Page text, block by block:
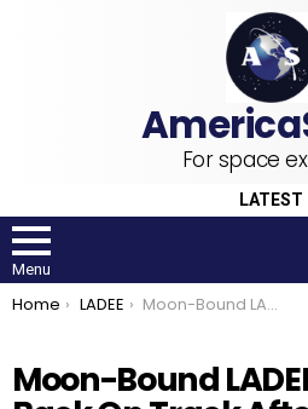
For space
LATEST
Menu
You are here:
Home LADEE Moon-Bound LADEE Spacecraft Back On Track After Minor Problem
Moon-Bound